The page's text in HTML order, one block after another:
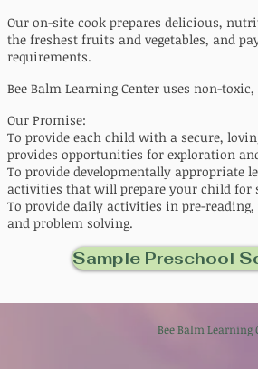
Our on-site cook prepares delicious,
the freshest fruits and vegetables, and
requirements.
Bee Balm Learning Center uses non-
Our Promise:
To provide each child with a secure,
provides opportunities for exploration
To provide developmentally appropriate
activities that will prepare your child for
To provide daily activities in pre-
and problem solving.
Sample Preschool
Bee Balm